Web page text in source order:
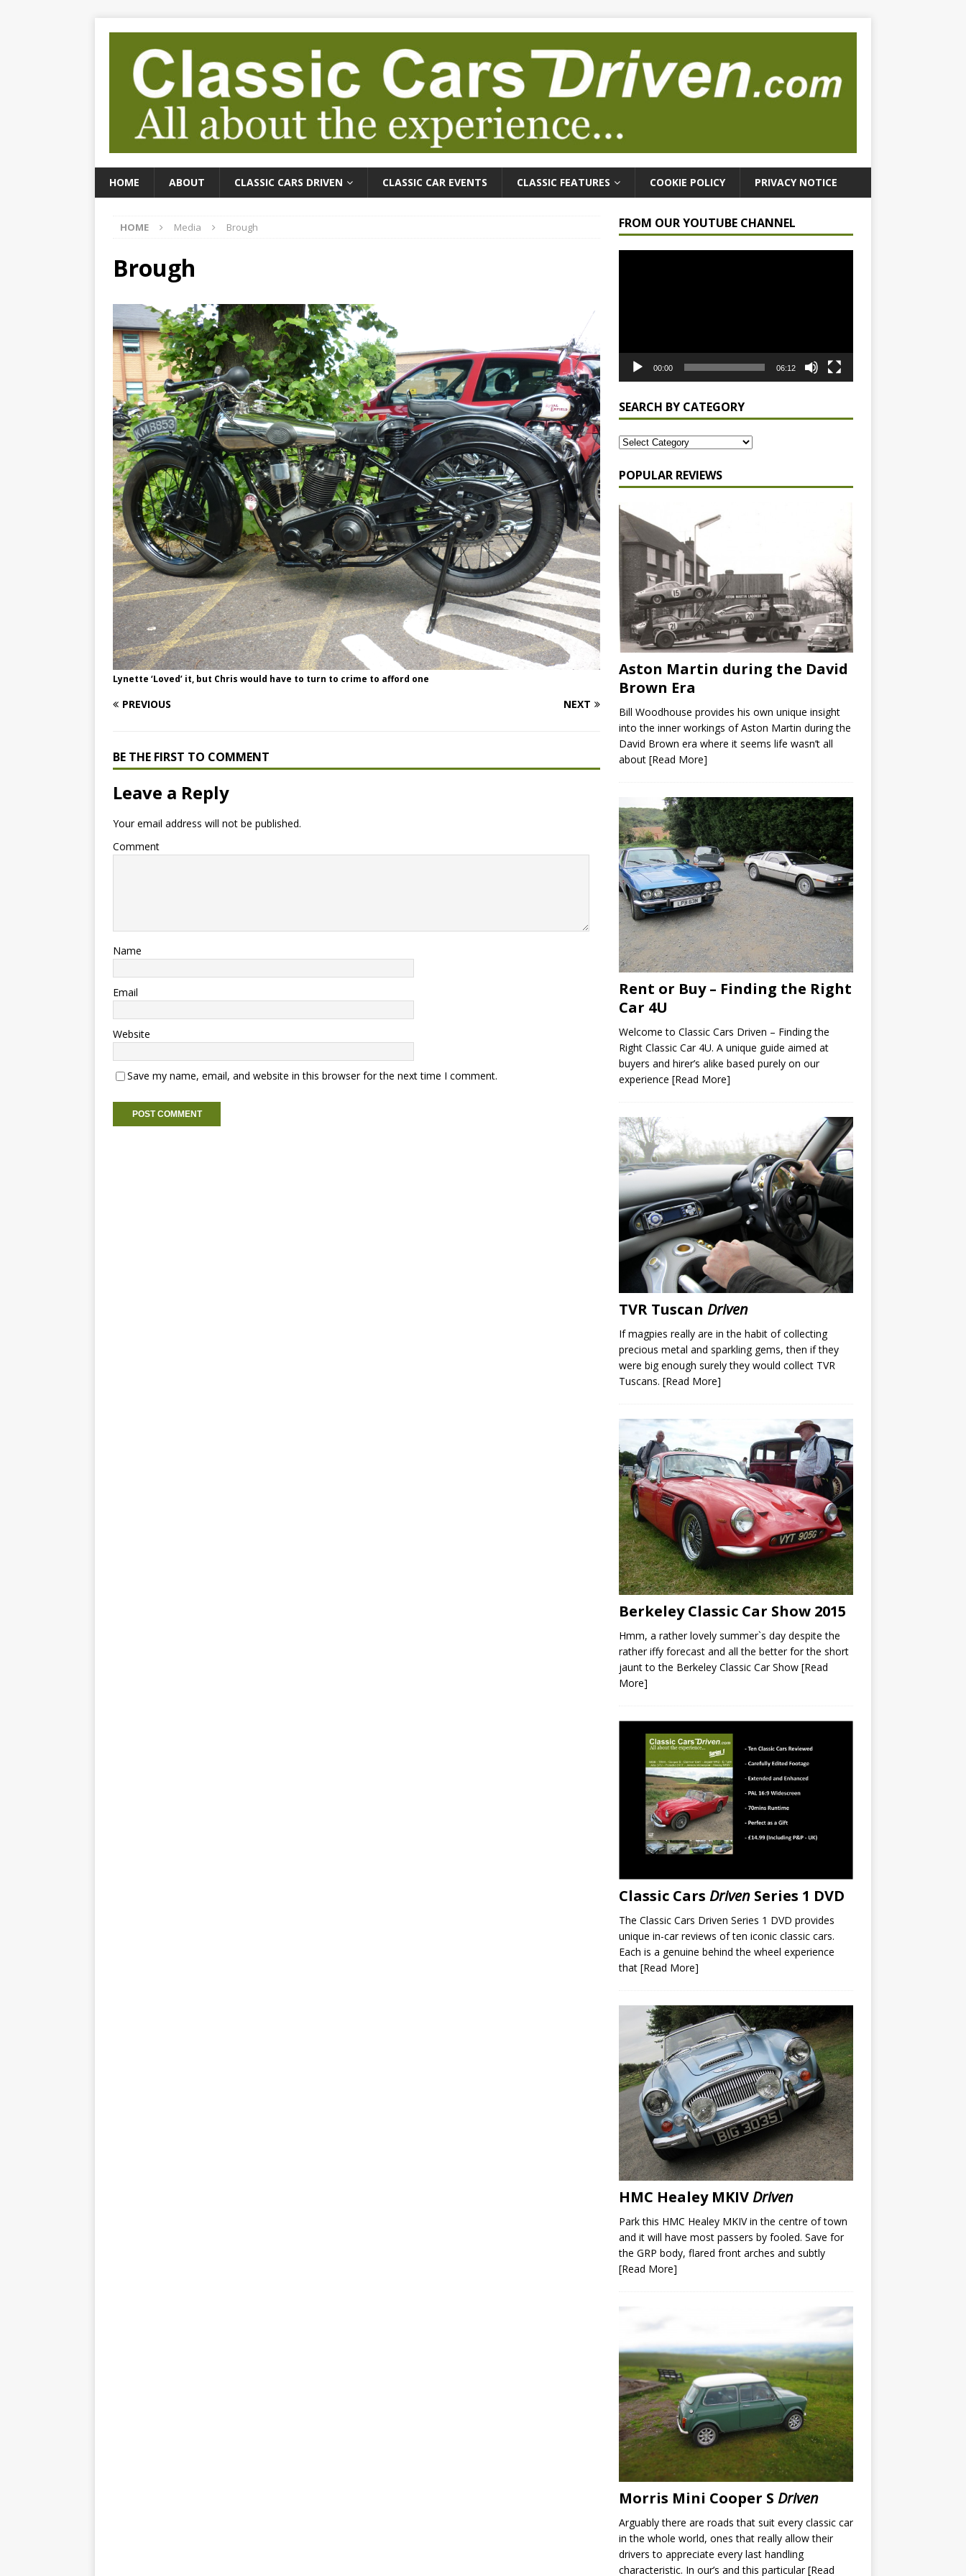
HOME ABOUT CLASSIC CARS DRIVEN CLASSIC CAR EVENTS CLASSIC FEATURES COOKIE POLICY PRIVACY NOTICE
HOME Media Brough
Brough
Lynette ‘Loved’ it, but Chris would have to turn to crime to afford one
PREVIOUS NEXT
BE THE FIRST TO COMMENT
Leave a Reply
Your email address will not be published.
Comment
Name
Email
Website
Save my name, email, and website in this browser for the next time I comment.
FROM OUR YOUTUBE CHANNEL
00:00 06:12
SEARCH BY CATEGORY
POPULAR REVIEWS
Aston Martin during the David
Brown Era
Bill Woodhouse provides his own unique insight
into the inner workings of Aston Martin during the
David Brown era where it seems life wasn’t all
about [Read More]
Rent or Buy – Finding the Right
Car 4U
Welcome to Classic Cars Driven – Finding the
Right Classic Car 4U. A unique guide aimed at
buyers and hirer’s alike based purely on our
experience [Read More]
TVR Tuscan Driven
If magpies really are in the habit of collecting
precious metal and sparkling gems, then if they
were big enough surely they would collect TVR
Tuscans. [Read More]
Berkeley Classic Car Show 2015
Hmm, a rather lovely summer`s day despite the
rather iffy forecast and all the better for the short
jaunt to the Berkeley Classic Car Show [Read
More]
Classic Cars DrivenSeries 1 DVD
The Classic Cars Driven Series 1 DVD provides
unique in-car reviews of ten iconic classic cars.
Each is a genuine behind the wheel experience
that [Read More]
HMC Healey MKIVDriven
Park this HMC Healey MKIV in the centre of town
and it will have most passers by fooled. Save for
the GRP body, flared front arches and subtly
[Read More]
Morris Mini Cooper S Driven
Arguably there are roads that suit every classic car
in the whole world, ones that really allow their
drivers to appreciate every last handling
characteristic. In our’s and this particular[Read